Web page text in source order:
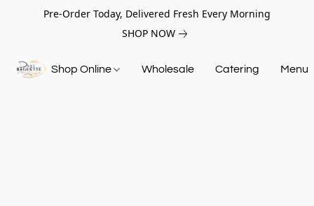
Pre-Order Today, Delivered Fresh Every Morning
SHOP NOW
Shop Online Wholesale Catering Menu